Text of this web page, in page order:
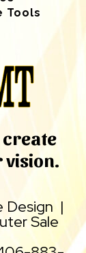
Tools
vision.
Design |
Sale